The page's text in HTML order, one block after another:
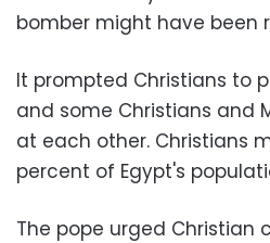
bomber might have been
It prompted Christians to
and some Christians and
at each other. Christians
percent of Egypt's
The pope urged Christian